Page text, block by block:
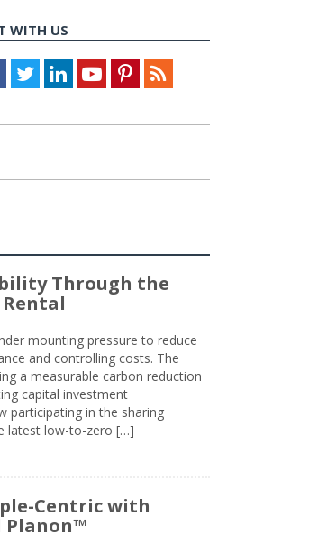
WITH US
Facebook
TwitterLinkedInYoutubePinterestFeed
Through the
mounting pressure to reduce
and controlling costs. The
a measurable carbon reduction
capital investment
participating in the sharing
latest low-to-zero […]
Centric with
Planon™